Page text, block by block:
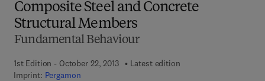
Composite Steel and Concrete
Structural Members
Fundamental Behaviour
1st Edition - October 22, 2013
Latest edition
Imprint: Pergamon